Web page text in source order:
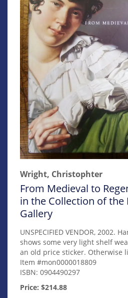
Wright, Christophter
From Medieval to
in the Collection of the
Gallery
UNSPECIFIED VENDOR, 2002.
shows some very light shelf
an old price sticker. Otherwise
Item #mon0000018809
ISBN: 0904490297
Price: $214.88